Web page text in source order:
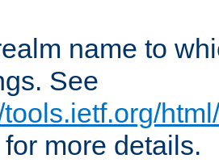
name to
See
tools.ietf.org/
for more details.